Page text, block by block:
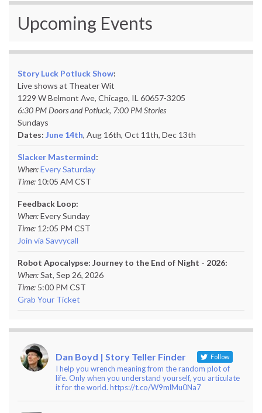
Upcoming Events
Story Luck Potluck Show:
Live shows at Theater Wit
1229 W Belmont Ave, Chicago, IL 60657-3205
6:30 PM Doors and Potluck, 7:00 PM Stories
Sundays
Dates: June 14th, Aug 16th, Oct 11th, Dec 13th
Slacker Mastermind:
When:Every Saturday
Time: 10:05 AM CST
Feedback Loop:
When:Every Sunday
Time: 12:05 PM CST
Join via Savvycall
Robot Apocalypse: Journey to the End of Night - 2026:
When:Sat, Sep 26, 2026
Time: 5:00 PM CST
Grab Your Ticket
Dan Boyd | Story Teller Finder Follow
I help you wrench meaning from the random plot of
life. Only when you understand yourself, you articulate
it for the world. https://t.co/W9mlMu0Na7